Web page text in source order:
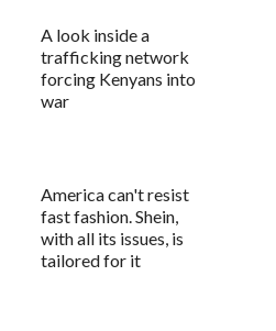
A look inside a
trafficking network
forcing Kenyans into
war
America can't resist
fast fashion. Shein,
with all its issues, is
tailored for it